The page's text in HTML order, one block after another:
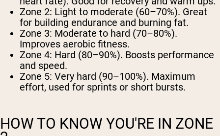
Zone 2: Light to moderate (60–70%). Great
for building endurance and burning fat.
Zone 3: Moderate to hard (70–80%).
Improves aerobic fitness.
Zone 4: Hard (80–90%). Boosts performance
and speed.
Zone 5: Very hard (90–100%). Maximum
effort, used for sprints or short bursts.
HOW TO KNOW YOU'RE IN ZONE